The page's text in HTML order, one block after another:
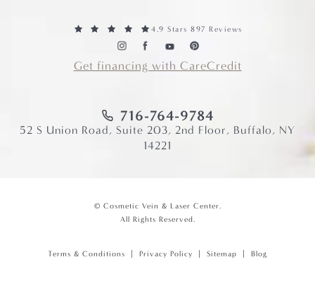
4.9 Stars 897 Reviews
Get financing with CareCredit
716-764-9784
52 S Union Road, Suite 203, 2nd Floor, Buffalo, NY
14221
© Cosmetic Vein & Laser Center.
All Rights Reserved.
Terms & Conditions Privacy Policy Sitemap Blog